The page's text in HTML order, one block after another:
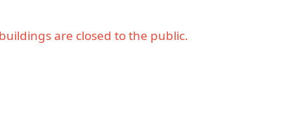
are closed to the public.